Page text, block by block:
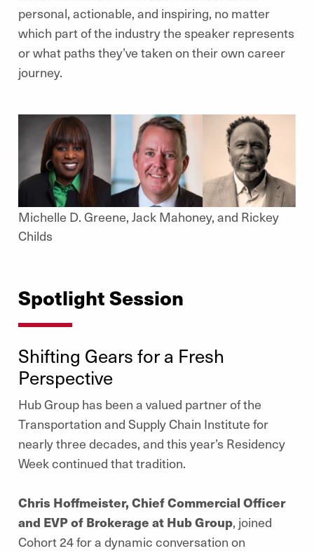
personal, actionable, and inspiring, no matter
which part of the industry the speaker represents
or what paths they’ve taken on their own career
journey.
Michelle D. Greene, Jack Mahoney, and Rickey
Childs
Spotlight Session
Shifting Gears for a Fresh
Perspective
Hub Group has been a valued partner of the
Transportation and Supply Chain Institute for
nearly three decades, and this year’s Residency
Week continued that tradition.
Chris Hoffmeister, Chief Commercial Officer
and EVP of Brokerage at Hub Group, joined
Cohort 24 for a dynamic conversation on